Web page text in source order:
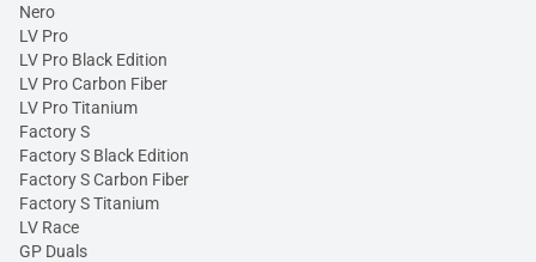
Nero
LV Pro
LV Pro Black Edition
LV Pro Carbon Fiber
LV Pro Titanium
Factory S
Factory S Black Edition
Factory S Carbon Fiber
Factory S Titanium
LV Race
GP Duals